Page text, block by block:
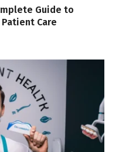
Guide to
Care